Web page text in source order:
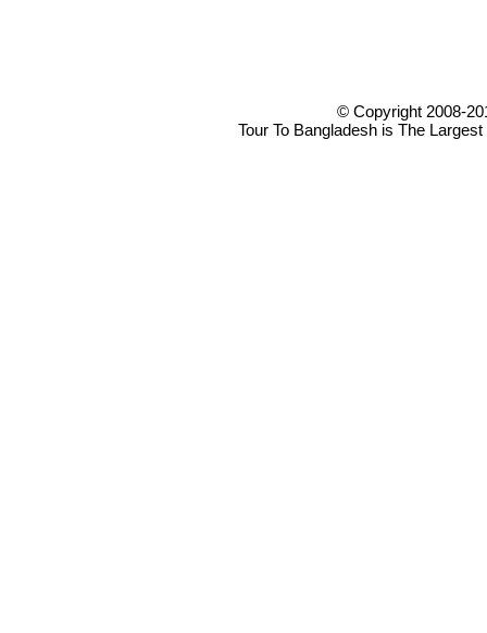
© Copyright 2008-
Tour To Bangladesh is The